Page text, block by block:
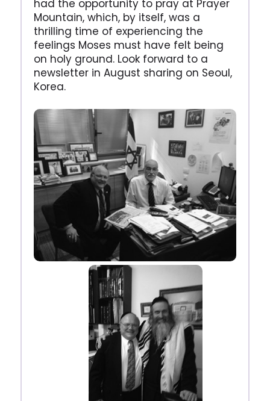
had the opportunity to pray at Prayer
Mountain, which, by itself, was a
thrilling time of experiencing the
feelings Moses must have felt being
on holy ground. Look forward to a
newsletter in August sharing on Seoul,
Korea.